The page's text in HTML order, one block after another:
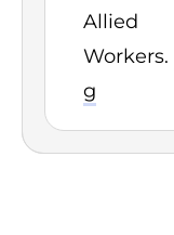
Allied
Workers.
g